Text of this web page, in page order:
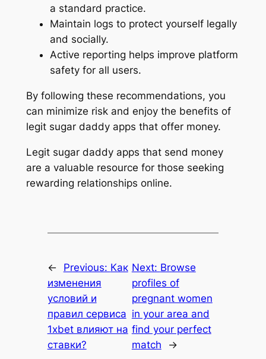
a standard practice.
Maintain logs to protect yourself legally
and socially.
Active reporting helps improve platform
safety for all users.
By following these recommendations, you
can minimize risk and enjoy the benefits of
legit sugar daddy apps that offer money.
Legit sugar daddy apps that send money
are a valuable resource for those seeking
rewarding relationships online.
← Previous: Как
изменения
условий и
правил сервиса
1xbet влияют на
ставки?
Next: Browse
profiles of
pregnant women
in your area and
find your perfect
match
→